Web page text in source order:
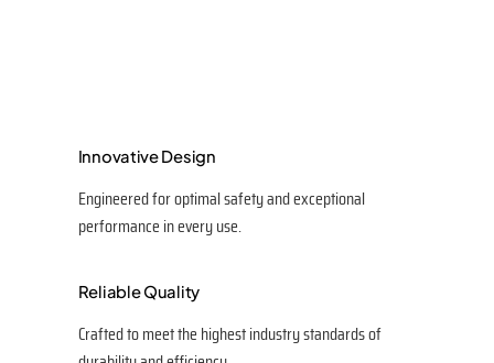
Innovative Design
Engineered for optimal safety and exceptional
performance in every use.
Reliable Quality
Crafted to meet the highest industry standards of